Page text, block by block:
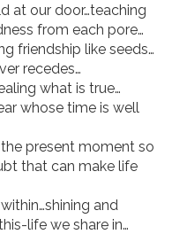
at our door…teaching
from each pore…
friendship like seeds…
recedes…
what is true…
whose time is well
present moment so
that can make life
and
life we share in…